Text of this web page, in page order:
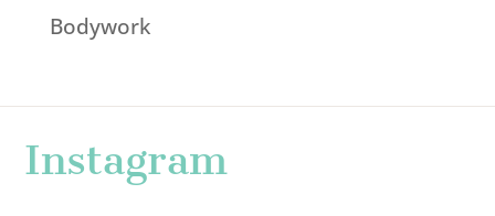
Bodywork
Instagram